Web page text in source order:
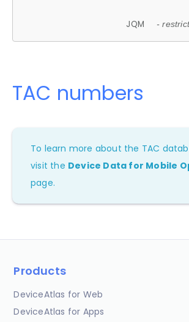
JQM -
TAC numbers
To learn more about the TAC
visit the Device Data for Mobile
page.
Products
DeviceAtlas for Web
DeviceAtlas for Apps